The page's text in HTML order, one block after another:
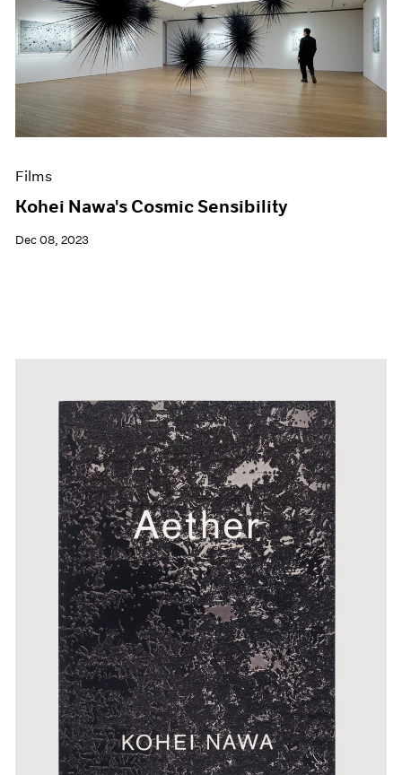
Films
Kohei Nawa's Cosmic Sensibility
Dec 08, 2023